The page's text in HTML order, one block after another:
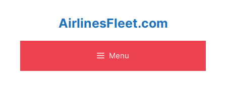
content
AirlinesFleet.com
Menu